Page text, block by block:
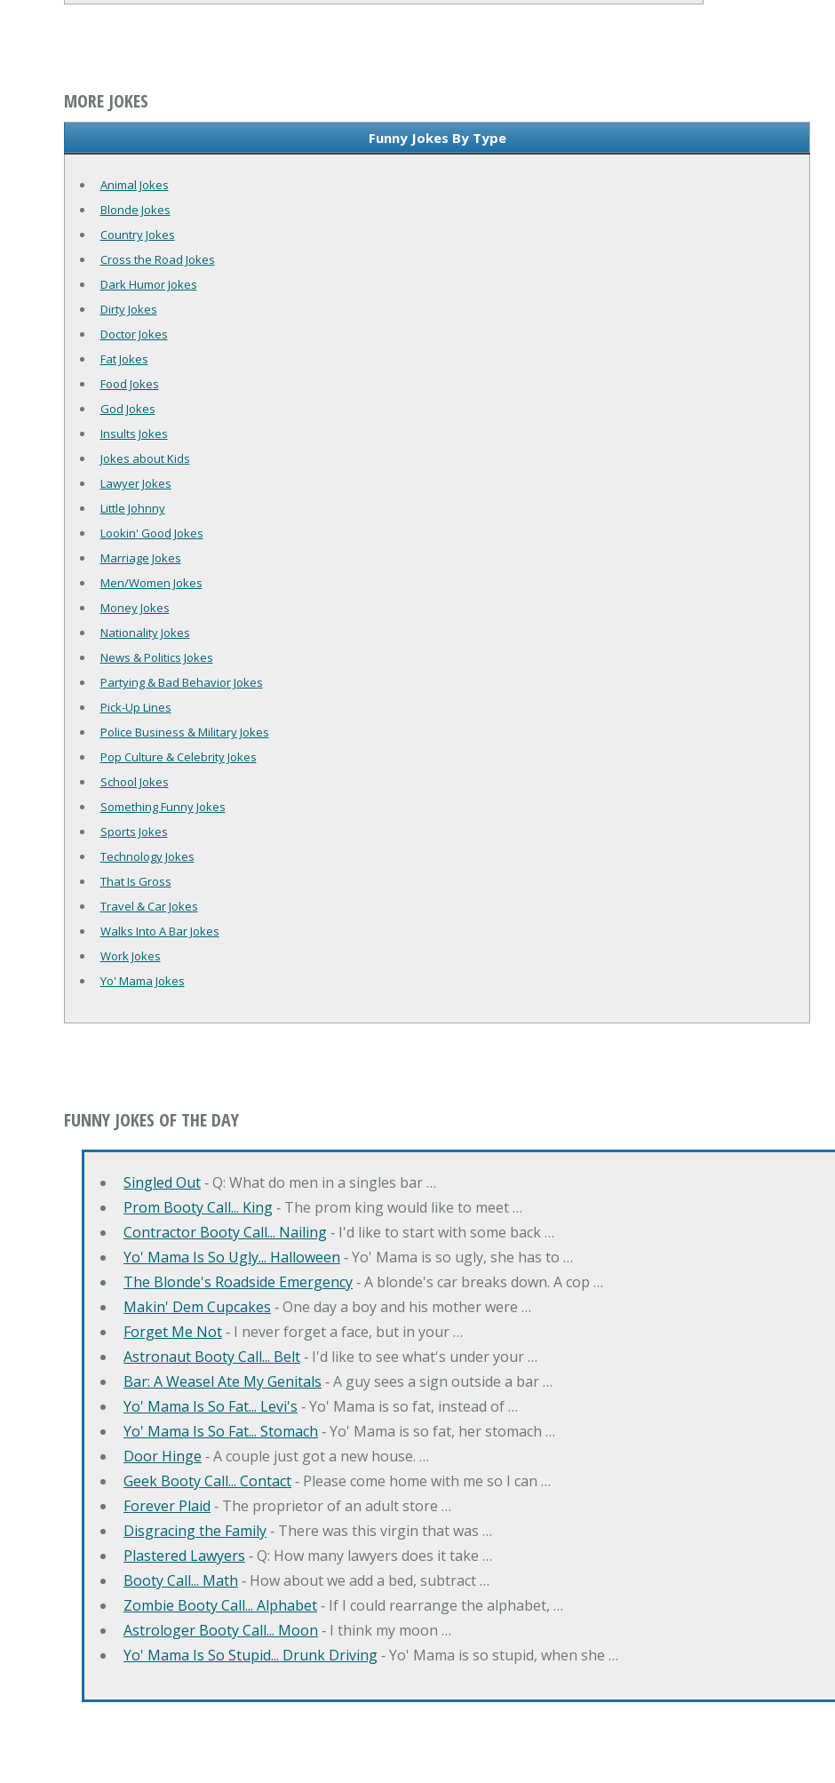
MORE JOKES
Funny Jokes By Type
Animal Jokes
Blonde Jokes
Country Jokes
Cross the Road Jokes
Dark Humor Jokes
Dirty Jokes
Doctor Jokes
Fat Jokes
Food Jokes
God Jokes
Insults Jokes
Jokes about Kids
Lawyer Jokes
Little Johnny
Lookin' Good Jokes
Marriage Jokes
Men/Women Jokes
Money Jokes
Nationality Jokes
News & Politics Jokes
Partying & Bad Behavior Jokes
Pick-Up Lines
Police Business & Military Jokes
Pop Culture & Celebrity Jokes
School Jokes
Something Funny Jokes
Sports Jokes
Technology Jokes
That Is Gross
Travel & Car Jokes
Walks Into A Bar Jokes
Work Jokes
Yo' Mama Jokes
FUNNY JOKES OF THE DAY
Singled Out‐ Q: What do men in a singles bar …
Prom Booty Call... King‐ The prom king would like to meet …
Contractor Booty Call... Nailing‐ I'd like to start with some back …
Yo' Mama Is So Ugly... Halloween ‐ Yo' Mama is so ugly, she has to …
The Blonde's Roadside Emergency‐ A blonde's car breaks down. A cop …
Makin' Dem Cupcakes ‐ One day a boy and his mother were …
Forget Me Not‐ I never forget a face, but in your …
Astronaut Booty Call... Belt‐ I'd like to see what's under your …
Bar: A Weasel Ate My Genitals ‐ A guy sees a sign outside a bar …
Yo' Mama Is So Fat... Levi's ‐ Yo' Mama is so fat, instead of …
Yo' Mama Is So Fat... Stomach ‐ Yo' Mama is so fat, her stomach …
Door Hinge ‐ A couple just got a new house. …
Geek Booty Call... Contact‐ Please come home with me so I can …
Forever Plaid ‐ The proprietor of an adult store …
Disgracing the Family‐ There was this virgin that was …
Plastered Lawyers ‐ Q: How many lawyers does it take …
Booty Call... Math ‐ How about we add a bed, subtract …
Zombie Booty Call... Alphabet‐ If I could rearrange the alphabet, …
Astrologer Booty Call... Moon ‐ I think my moon …
Yo' Mama Is So Stupid... Drunk Driving‐ Yo' Mama is so stupid, when she …